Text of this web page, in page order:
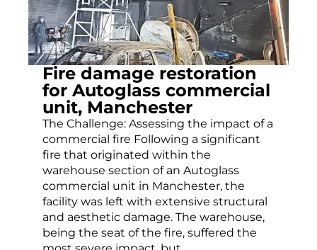
Fire damage restoration
for Autoglass commercial
unit, Manchester
The Challenge: Assessing the impact of a
commercial fire Following a significant
fire that originated within the
warehouse section of an Autoglass
commercial unit in Manchester, the
facility was left with extensive structural
and aesthetic damage. The warehouse,
being the seat of the fire, suffered the